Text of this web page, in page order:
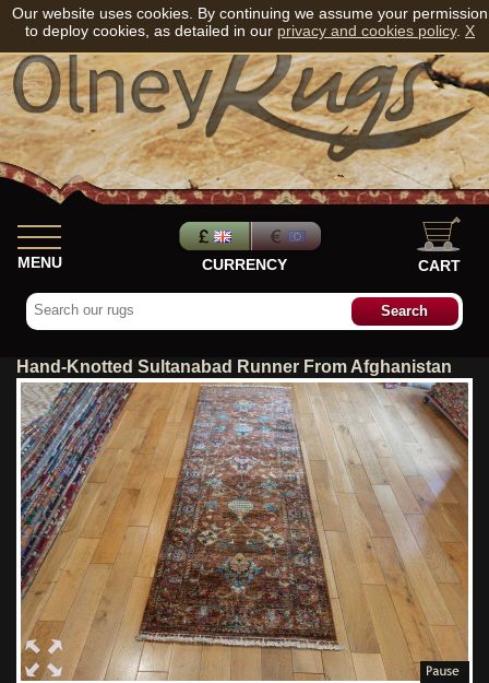
MENU CURRENCY CART
Hand-Knotted Sultanabad Runner From Afghanistan
Our website uses cookies. By continuing we assume your permission
to deploy cookies, as detailed in our privacy and cookies policy. X